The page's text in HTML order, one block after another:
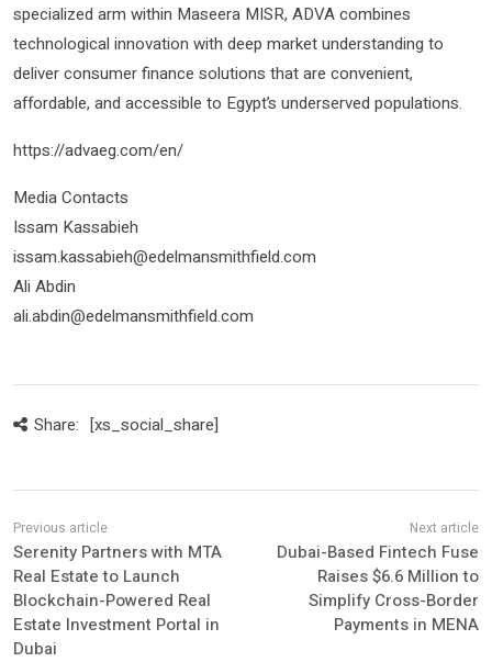
specialized arm within Maseera MISR, ADVA combines
technological innovation with deep market understanding to
deliver consumer finance solutions that are convenient,
affordable, and accessible to Egypt’s underserved populations.​​​​​​​​​
https://advaeg.com/en/
Media Contacts
Issam Kassabieh
issam.kassabieh@edelmansmithfield.com
Ali Abdin
​​​​​​​ali.abdin@edelmansmithfield.com
Share: [xs_social_share]
Serenity Partners with MTA
Real Estate to Launch
Blockchain-Powered Real
Estate Investment Portal in
Dubai
Dubai-Based Fintech Fuse
Raises $6.6 Million to
Simplify Cross-Border
Payments in MENA